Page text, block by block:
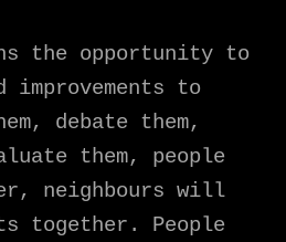
the opportunity to
improvements to
debate them,
them, people
neighbours will
together. People